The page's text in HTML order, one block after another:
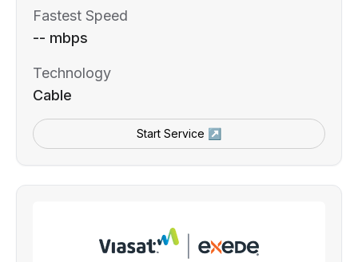
Fastest Speed
-- mbps
Technology
Cable
Start Service ↗